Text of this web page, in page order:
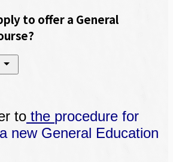
to offer a General
to the procedure for
new General Education